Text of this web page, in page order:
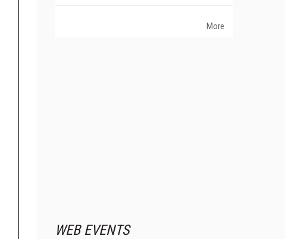
More
WEB EVENTS